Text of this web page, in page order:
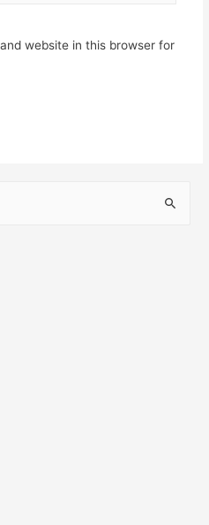
website in this browser for